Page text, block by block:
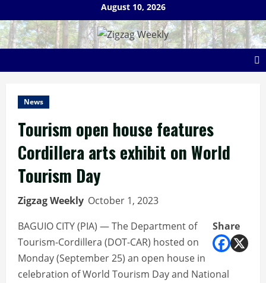
to
content
August 10, 2026
News
Tourism open house features
Cordillera arts exhibit on World
Tourism Day
Zigzag Weekly October 1, 2023
Share
BAGUIO CITY (PIA) — The Department of
Tourism-Cordillera (DOT-CAR) hosted on
Monday (September 25) an open house in
celebration of World Tourism Day and National